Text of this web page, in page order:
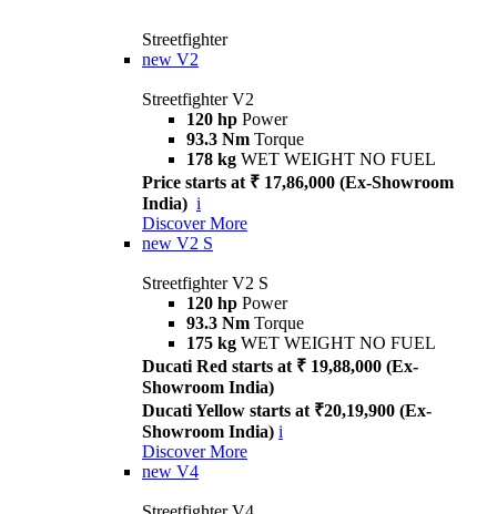
Streetfighter
new V2
Streetfighter V2
120 hp Power
93.3 Nm Torque
178 kg WET WEIGHT NO FUEL
Price starts at ₹ 17,86,000 (Ex-Showroom
India) i
Discover More
new V2 S
Streetfighter V2 S
120 hp Power
93.3 Nm Torque
175 kg WET WEIGHT NO FUEL
Ducati Red starts at ₹ 19,88,000 (Ex-
Showroom India)
Ducati Yellow starts at ₹20,19,900 (Ex-
Showroom India) i
Discover More
new V4